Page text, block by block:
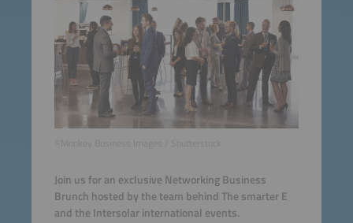
Join us for an exclusive Networking Business
Brunch hosted by the team behind The smarter E
and the Intersolar international events.